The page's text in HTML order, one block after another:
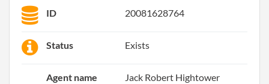
ID 20081628764
Status Exists
Agent name Jack Robert Hightower